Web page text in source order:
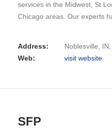
services іn the Midwest, St
Chicago areas. Our experts
Address:
Noblesville,
Web:
visit website
SFP